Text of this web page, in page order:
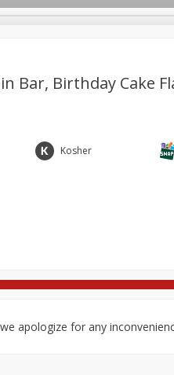
International
Bar, Birthday Cake
Kosher
apologize for any